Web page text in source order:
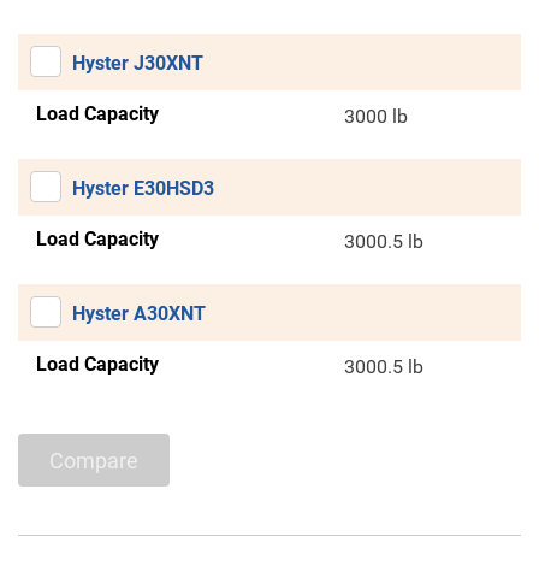
Hyster J30XNT
Load Capacity 3000 lb
Hyster E30HSD3
Load Capacity 3000.5 lb
Hyster A30XNT
Load Capacity 3000.5 lb
Compare